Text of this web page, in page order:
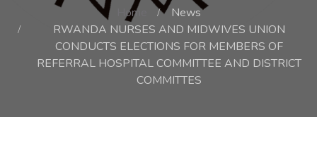
Home
News
RWANDA NURSES AND MIDWIVES UNION
CONDUCTS ELECTIONS FOR MEMBERS OF
REFERRAL HOSPITAL COMMITTEE AND DISTRICT
COMMITTES